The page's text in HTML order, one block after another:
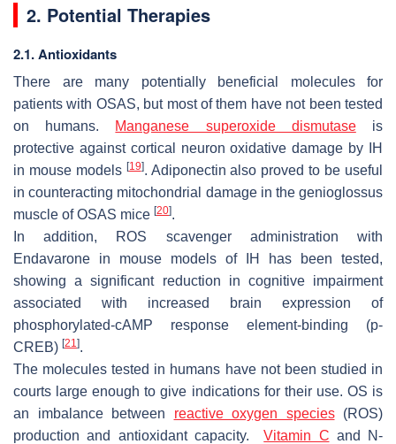
2. Potential Therapies
2.1. Antioxidants
There are many potentially beneficial molecules for
patients with OSAS, but most of them have not been tested
on humans. Manganese superoxide dismutaseis
protective against cortical neuron oxidative damage by IH
in mouse models [19]. Adiponectin also proved to be useful
in counteracting mitochondrial damage in the genioglossus
muscle of OSAS mice [20].
In addition, ROS scavenger administration with
Endavarone in mouse models of IH has been tested,
showing a significant reduction in cognitive impairment
associated with increased brain expression of
phosphorylated-cAMP response element-binding (p-
CREB) [21].
The molecules tested in humans have not been studied in
courts large enough to give indications for their use. OS is
an imbalance between reactive oxygen species(ROS)
production and antioxidant capacity.Vitamin C and N-